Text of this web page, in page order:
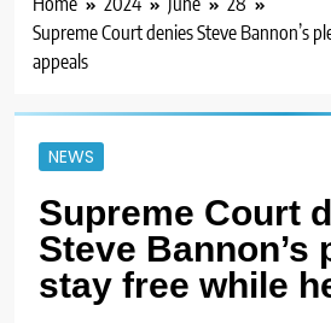
Supreme Court denies Steve Bannon’s
appeals
NEWS
Supreme Court
Steve Bannon’s
stay free while